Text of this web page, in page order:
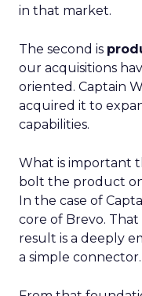
in that market.
The second is
our acquisitions
oriented. Captain
acquired it to
capabilities.
What is important
bolt the product
In the case of
core of Brevo.
result is a deeply
a simple connector.